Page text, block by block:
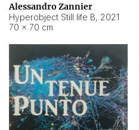
Alessandro Zannier
Hyperobject Still life B, 2021
70 × 70 cm